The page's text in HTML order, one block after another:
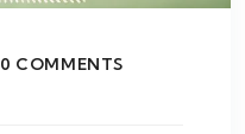
0 COMMENTS